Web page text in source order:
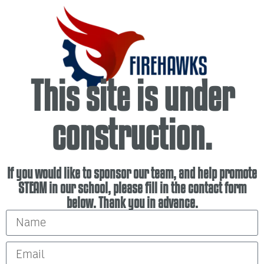
This site is under
construction.
If you would like to sponsor our team, and help promote
STEAM in our school, please fill in the contact form
below. Thank you in advance.